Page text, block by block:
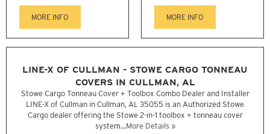
MORE INFO MORE INFO
LINE-X OF CULLMAN - STOWE CARGO TONNEAU
COVERS IN CULLMAN, AL
Stowe Cargo Tonneau Cover + Toolbox Combo Dealer and Installer
LINE-X of Cullman in Cullman, AL 35055 is an Authorized Stowe
Cargo dealer offering the Stowe 2-in-1 toolbox + tonneau cover
system...More Details »